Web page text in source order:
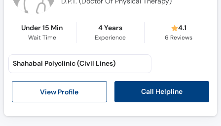
Under 15 Min
Wait Time
4 Years
Experience
4.1
6 Reviews
View Profile Call Helpline
Shahabal Polyclinic (Civil Lines)